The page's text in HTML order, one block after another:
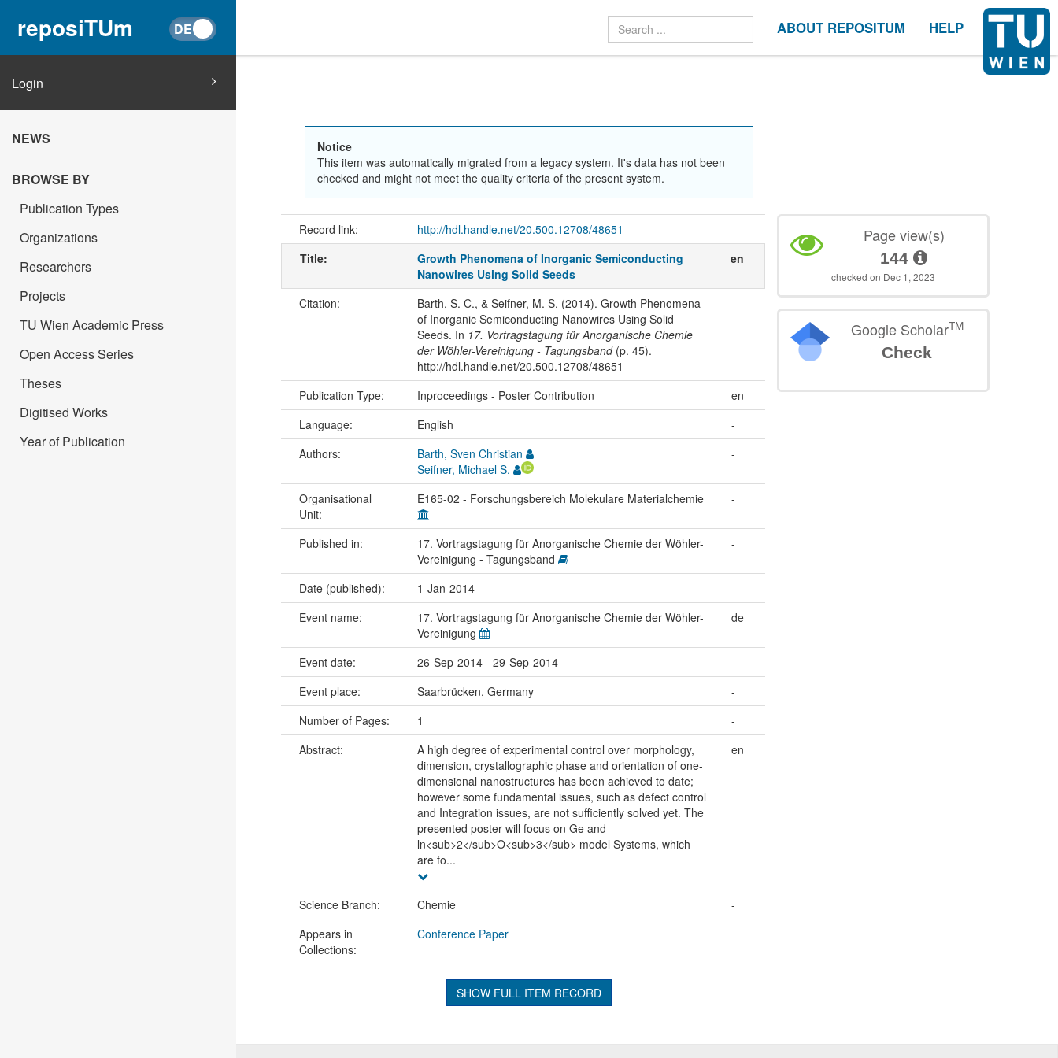
reposiTUm ABOUT REPOSITUM HELP
Login
NEWS
BROWSE BY
Publication Types
Organizations
Researchers
Projects
TU Wien Academic Press
Open Access Series
Theses
Digitised Works
Year of Publication
Notice
This item was automatically migrated from a legacy system. It's data has not been
checked and might not meet the quality criteria of the present system.
Record link: http://hdl.handle.net/20.500.12708/48651
-
Title:
Growth Phenomena of Inorganic Semiconducting
Nanowires Using Solid Seeds
en
Citation:
Barth, S. C., & Seifner, M. S. (2014). Growth Phenomena
of Inorganic Semiconducting Nanowires Using Solid
Seeds. In 17. Vortragstagung für Anorganische Chemie
der Wöhler-Vereinigung - Tagungsband(p. 45).
http://hdl.handle.net/20.500.12708/48651
-
Publication Type: Inproceedings - Poster Contribution
en
Language:
English
-
Authors:
Barth, Sven Christian
Seifner, Michael S.
-
Organisational
Unit:
E165-02 - Forschungsbereich Molekulare Materialchemie -
Published in:
17. Vortragstagung für Anorganische Chemie der Wöhler-
Vereinigung - Tagungsband
-
Date (published): 1-Jan-2014
-
Event name:
17. Vortragstagung für Anorganische Chemie der Wöhler-
Vereinigung
de
Event date: 26-Sep-2014 - 29-Sep-2014
-
Event place:
Saarbrücken, Germany
-
Number of Pages:
1
-
Abstract:
A high degree of experimental control over morphology,
dimension, crystallographic phase and orientation of one-
dimensional nanostructures has been achieved to date;
however some fundamental issues, such as defect control
and Integration issues, are not sufficiently solved yet. The
presented poster will focus on Ge and
ln<sub>2</sub>O<sub>3</sub> model Systems, which
are fo...
en
Science Branch: Chemie
-
Appears in
Collections:
Conference Paper
SHOW FULL ITEM RECORD
Page view(s)
144
checked on Dec 1, 2023
Google ScholarTM
Check